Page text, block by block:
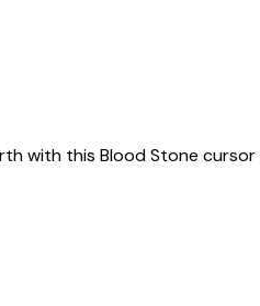
with this Blood Stone